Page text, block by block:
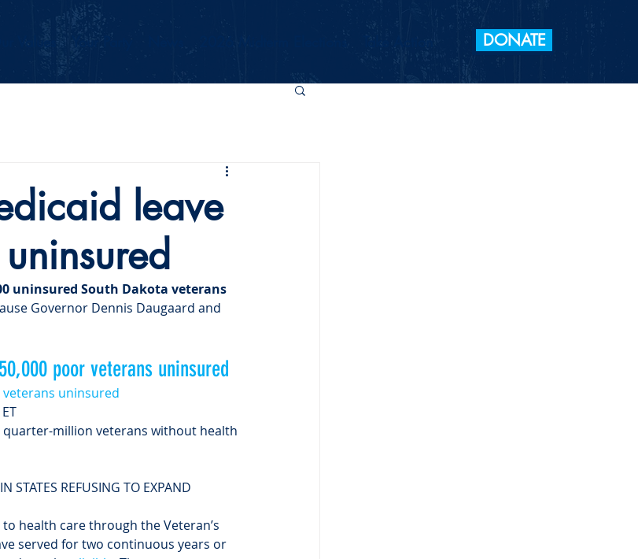
Values Your Party 2026 Midterm Elections DONATE
leave
uninsured South Dakota veterans
Governor Dennis Daugaard and
poor veterans uninsured
uninsured
quarter-million veterans without health
STATES REFUSING TO EXPAND
health care through the Veteran’s
served for two continuous years or